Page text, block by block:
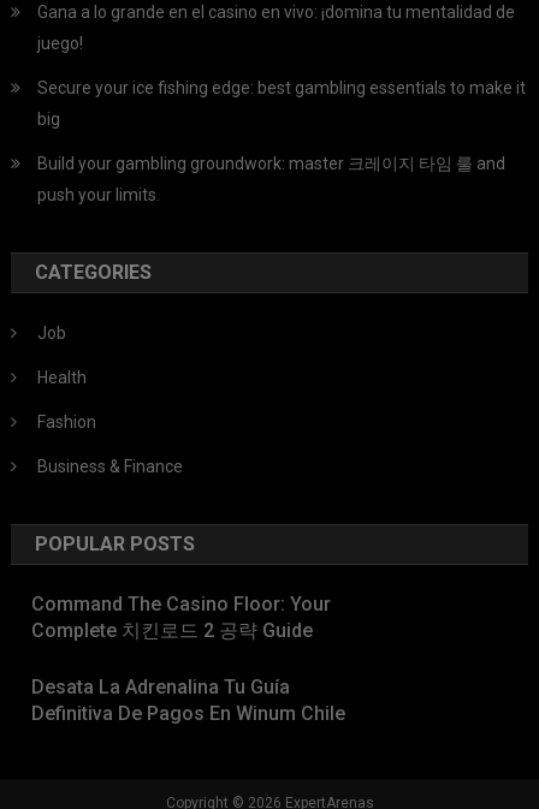
Gana a lo grande en el casino en vivo: ¡domina tu mentalidad de
juego!
Secure your ice fishing edge: best gambling essentials to make it
big
Build your gambling groundwork: master 크레이지 타임 룰 and
push your limits.
CATEGORIES
Job
Health
Fashion
Business & Finance
POPULAR POSTS
Command The Casino Floor: Your
Complete 치킨로드 2 공략 Guide
Desata La Adrenalina Tu Guía
Definitiva De Pagos En Winum Chile
Copyright © 2026 ExpertArenas